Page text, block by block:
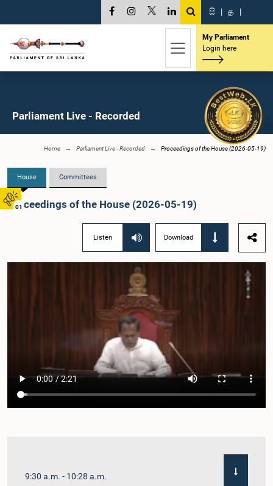
01
සි | த |
My Parliament
Login here
Parliament Live - Recorded
Home Parliament Live - Recorded Proceedings of the House (2026-05-19)
House Committees
Proceedings of the House (2026-05-19)
Listen Download
9:30 a.m. - 10:28 a.m.